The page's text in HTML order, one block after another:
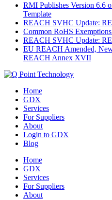
RMI Publishes Version 6.6
Template
REACH SVHC Update:
Common RoHS
REACH SVHC Update:
EU REACH Amended,
REACH Annex XVII
Home
GDX
Services
For Suppliers
About
Login to GDX
Blog
Home
GDX
Services
For Suppliers
About